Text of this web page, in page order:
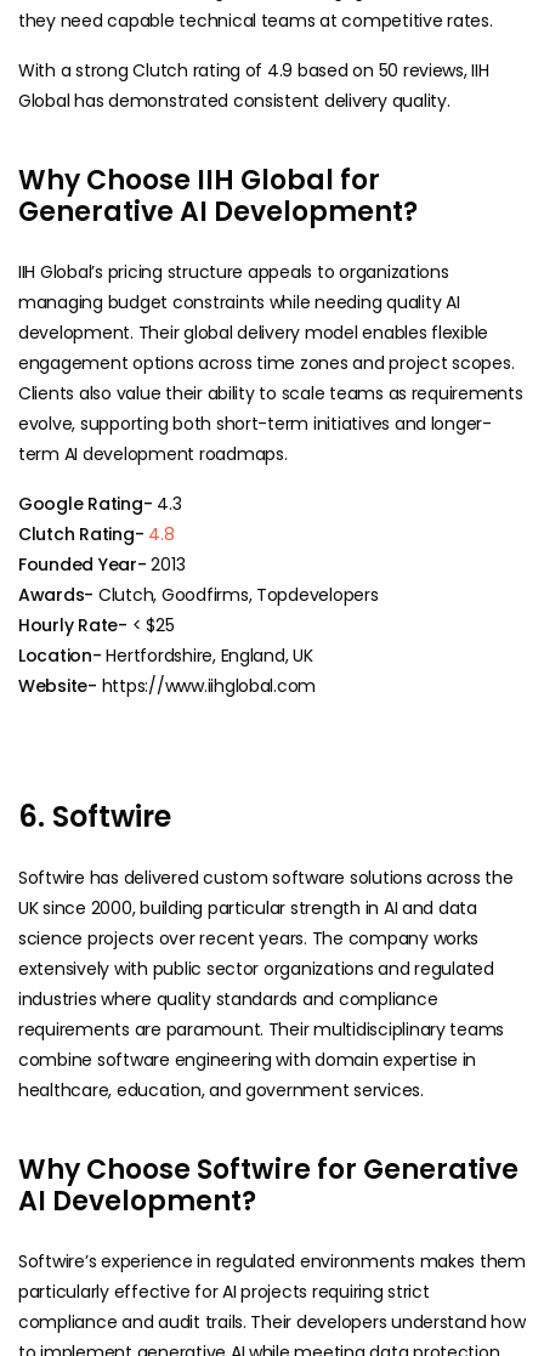
they need capable technical teams at competitive rates.
With a strong Clutch rating of 4.9 based on 50 reviews, IIH
Global has demonstrated consistent delivery quality.
Why Choose IIH Global for
Generative AI Development?
IIH Global’s pricing structure appeals to organizations
managing budget constraints while needing quality AI
development. Their global delivery model enables flexible
engagement options across time zones and project scopes.
Clients also value their ability to scale teams as requirements
evolve, supporting both short-term initiatives and longer-
term AI development roadmaps.
Google Rating- 4.3
Clutch Rating- 4.8
Founded Year-2013
Awards- Clutch, Goodfirms, Topdevelopers
Hourly Rate- < $25
Location-Hertfordshire, England, UK
Website- https://www.iihglobal.com
6. Softwire
Softwire has delivered custom software solutions across the
UK since 2000, building particular strength in AI and data
science projects over recent years. The company works
extensively with public sector organizations and regulated
industries where quality standards and compliance
requirements are paramount. Their multidisciplinary teams
combine software engineering with domain expertise in
healthcare, education, and government services.
Why Choose Softwire for Generative
AI Development?
Softwire’s experience in regulated environments makes them
particularly effective for AI projects requiring strict
compliance and audit trails. Their developers understand how